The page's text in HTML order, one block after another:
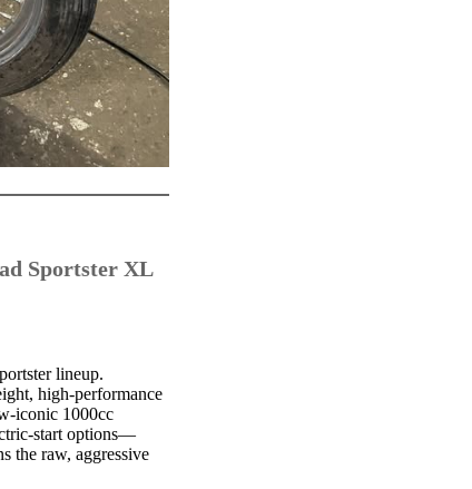
Sportster XL
lineup.
high-performance
iconic 1000cc
start options—
the raw, aggressive